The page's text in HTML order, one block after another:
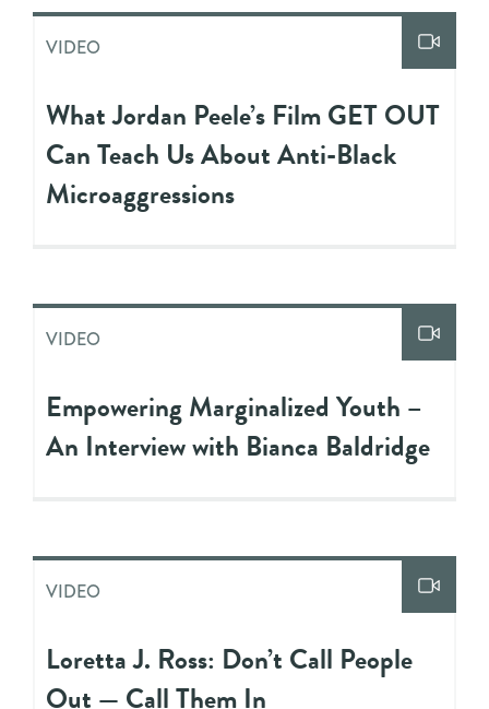
VIDEO
What Jordan Peele’s Film GET OUT
Can Teach Us About Anti-Black
Microaggressions
VIDEO
Empowering Marginalized Youth –
An Interview with Bianca Baldridge
VIDEO
Loretta J. Ross: Don’t Call People
Out — Call Them In